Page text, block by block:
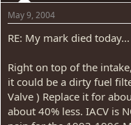
May 9, 2004
RE: My mark died today...
Right on top of the
it could be a dirty fuel
Valve ) Replace it for
about 40% less. IACV is